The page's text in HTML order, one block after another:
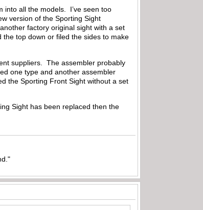
into all the models. I’ve seen too
version of the Sporting Sight
factory original sight with a set
top down or filed the sides to make
suppliers. The assembler probably
one type and another assembler
the Sporting Front Sight without a set
Sight has been replaced then the